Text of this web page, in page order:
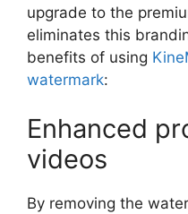
upgrade to the
eliminates this
benefits of using
watermark:
Enhanced
videos
By removing the